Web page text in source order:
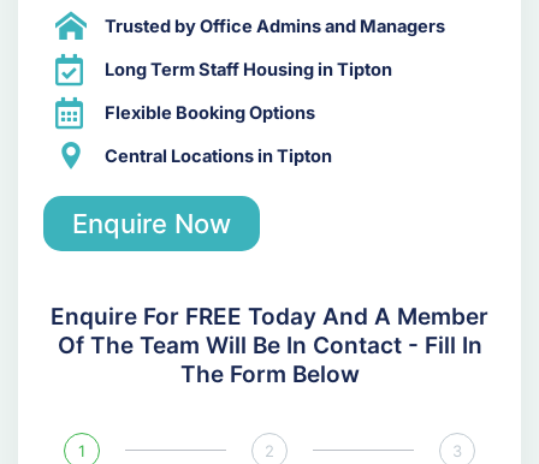
Trusted by Office Admins and Managers
Long Term Staff Housing in Tipton
Flexible Booking Options
Central Locations in Tipton
Enquire Now
Enquire For FREE Today And A Member
Of The Team Will Be In Contact - Fill In
The Form Below
1 2 3